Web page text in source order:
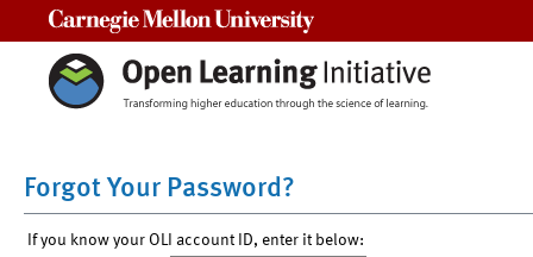
Forgot Your Password?
If you know your OLI account ID, enter it below: